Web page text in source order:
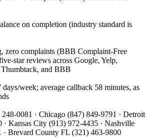
on completion (industry standard is
zero complaints (BBB Complaint-Free
star reviews across Google, Yelp,
and BBB
days/week; average callback 58 minutes, as
0081 · Chicago (847) 849-9791 · Detroit
· Kansas City (913) 972-4435 · Nashville
· Brevard County FL (321) 463-9800